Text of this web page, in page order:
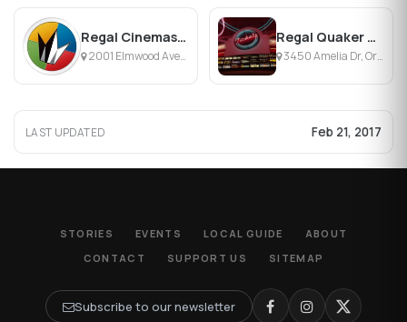
Regal Cinemas Elmwood Center 16
2001 Elmwood Ave, Buffalo, NY
Regal Quaker Crossing Stadium 18
3450 Amelia Dr, Orchard Park, NY
LAST UPDATED Feb 21, 2017
STORIES EVENTS LOCAL GUIDE
ABOUT
CONTACT
SUPPORT US SITEMAP
Subscribe to our newsletter